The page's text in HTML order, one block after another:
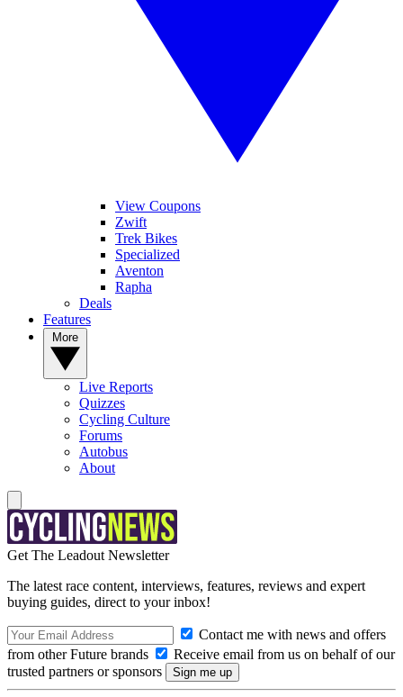
View Coupons
Zwift
Trek Bikes
Specialized
Aventon
Rapha
Deals
Features
Live Reports
Quizzes
Cycling Culture
Forums
Autobus
About
Get The Leadout Newsletter
The latest race content, interviews, features, reviews and expert
buying guides, direct to your inbox!
Contact me with news and offers
from other Future brands
Receive email from us on behalf of our
trusted partners or sponsors